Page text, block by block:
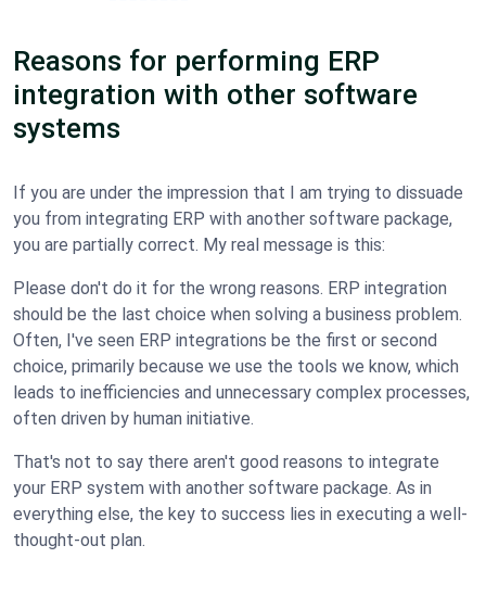
Reasons for performing ERP
integration with other software
systems
If you are under the impression that I am trying to dissuade
you from integrating ERP with another software package,
you are partially correct. My real message is this:
Please don't do it for the wrong reasons. ERP integration
should be the last choice when solving a business problem.
Often, I've seen ERP integrations be the first or second
choice, primarily because we use the tools we know, which
leads to inefficiencies and unnecessary complex processes,
often driven by human initiative.
That's not to say there aren't good reasons to integrate
your ERP system with another software package. As in
everything else, the key to success lies in executing a well-
thought-out plan.